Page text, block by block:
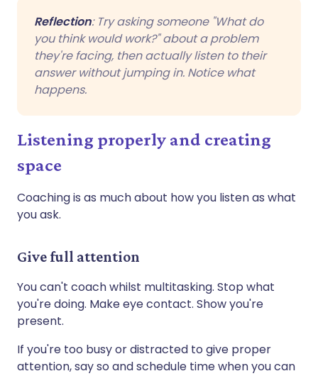
Reflection: Try asking someone "What do
you think would work?" about a problem
they're facing, then actually listen to their
answer without jumping in. Notice what
happens.
Listening properly and creating
space
Coaching is as much about how you listen as what
you ask.
Give full attention
You can't coach whilst multitasking. Stop what
you're doing. Make eye contact. Show you're
present.
If you're too busy or distracted to give proper
attention, say so and schedule time when you can